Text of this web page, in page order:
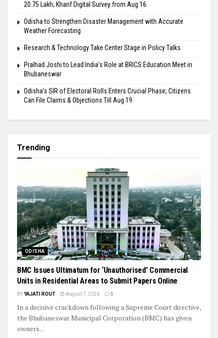
20.75 Lakh; Kharif Digital Survey from Aug 16
Odisha to Strengthen Disaster Management with Accurate
Weather Forecasting
Research & Technology Take Center Stage in Policy Talks
Pralhad Joshi to Lead India’s Role at BRICS Education Meet in
Bhubaneswar
Odisha’s SIR of Electoral Rolls Enters Crucial Phase; Citizens
Can File Claims & Objections Till Aug 19
Trending
ODISHA
BMC Issues Ultimatum for ‘Unauthorised’ Commercial
Units in Residential Areas to Submit Papers Online
BY YAJATI ROUT August 7, 2026 0
In a decisive crackdown following a Supreme Court directive,
the Bhubaneswar Municipal Corporation (BMC) has given
owners...